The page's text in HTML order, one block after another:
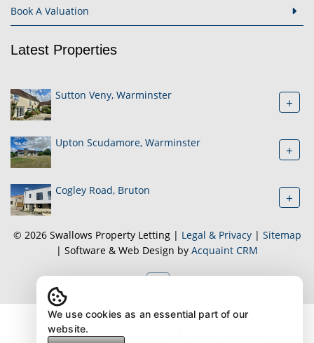
Book A Valuation
Latest Properties
Sutton Veny, Warminster +
Upton Scudamore, Warminster +
Cogley Road, Bruton +
© 2026 Swallows Property Letting | Legal & Privacy| Sitemap
| Software & Web Design by Acquaint CRM
We use cookies as an essential part of our
website.